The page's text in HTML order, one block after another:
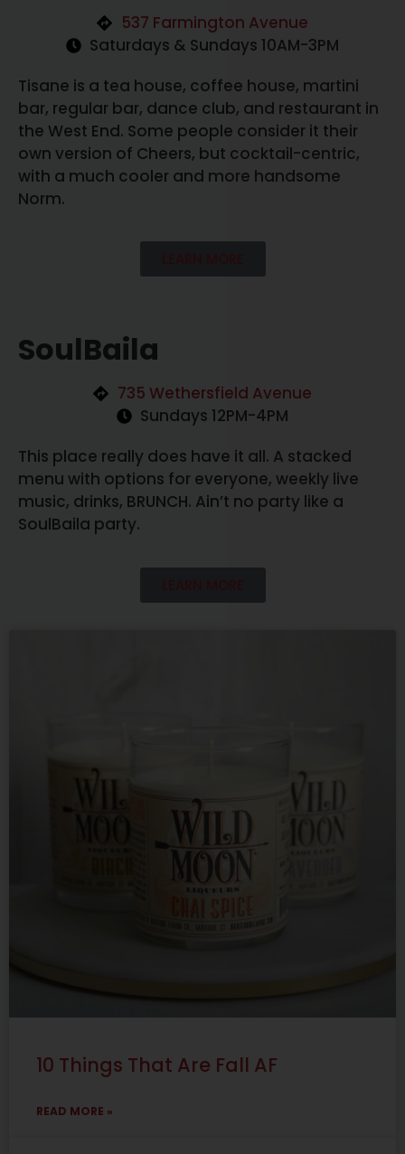
537 Farmington Avenue
Saturdays & Sundays 10AM-3PM
Tisane is a tea house, coffee house, martini
bar, regular bar, dance club, and restaurant in
the West End. Some people consider it their
own version of Cheers, but cocktail-centric,
with a much cooler and more handsome
Norm.
SoulBaila
735 Wethersfield Avenue
Sundays 12PM-4PM
This place really does have it all. A stacked
menu with options for everyone, weekly live
music, drinks, BRUNCH. Ain’t no party like a
SoulBaila party.
10 Things That Are Fall AF
READ MORE »